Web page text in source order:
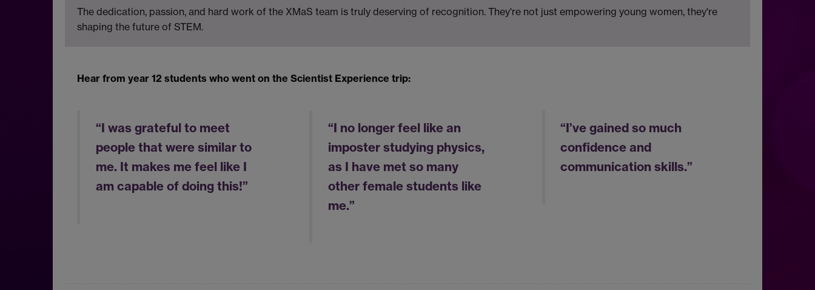
The dedication, passion, and hard work of the XMaS team is truly deserving of recognition. They're not just empowering young women, they're
shaping the future of STEM.
Hear from year 12 students who went on the Scientist Experience trip:
“I was grateful to meet
people that were similar to
me. It makes me feel like I
am capable of doing this!”
“I no longer feel like an
imposter studying physics,
as I have met so many
other female students like
me.”
“I’ve gained so much
confidence and
communication skills.”